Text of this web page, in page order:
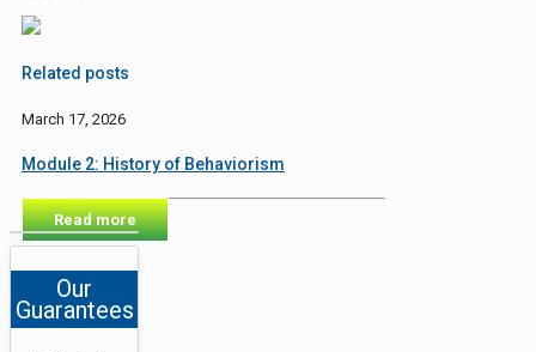
Related posts
March 17, 2026
Module 2: History of Behaviorism
Read more
Our
Guarantees